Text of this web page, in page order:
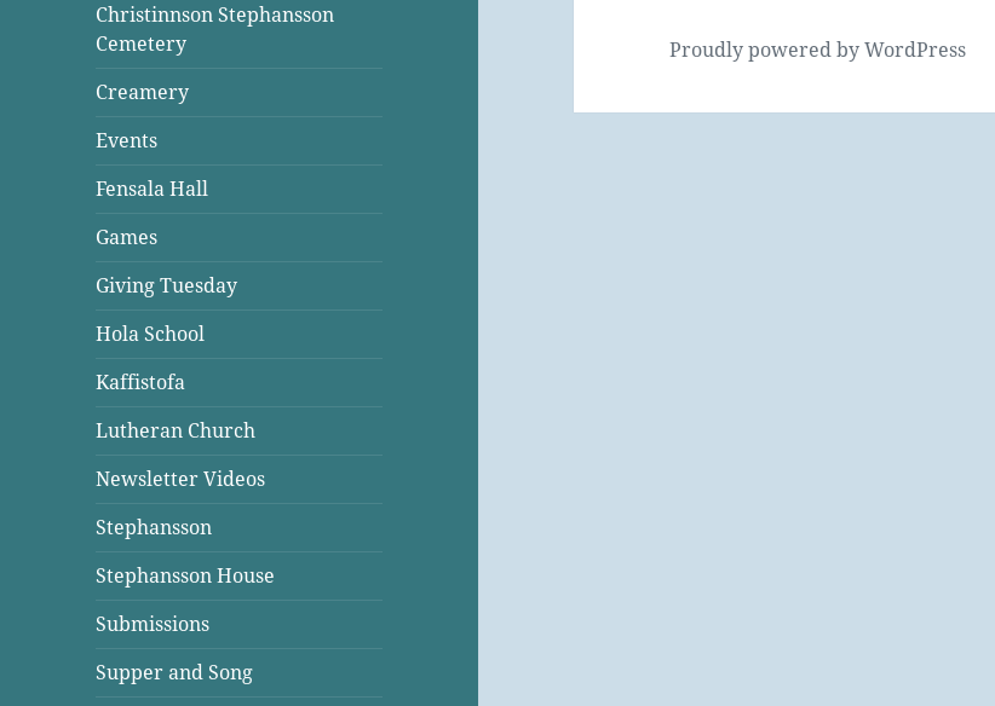
Christinnson Stephansson
Cemetery
Creamery
Events
Fensala Hall
Games
Giving Tuesday
Hola School
Kaffistofa
Lutheran Church
Newsletter Videos
Stephansson
Stephansson House
Submissions
Supper and Song
Proudly powered by WordPress